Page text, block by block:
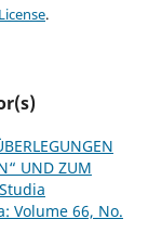
.
UND ZUM
Studia
Volume 66, No.